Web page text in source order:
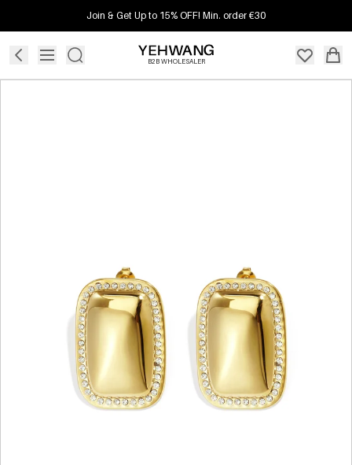
Join & Get Up to 15% OFF! Min. order €30
B2B WHOLESALER